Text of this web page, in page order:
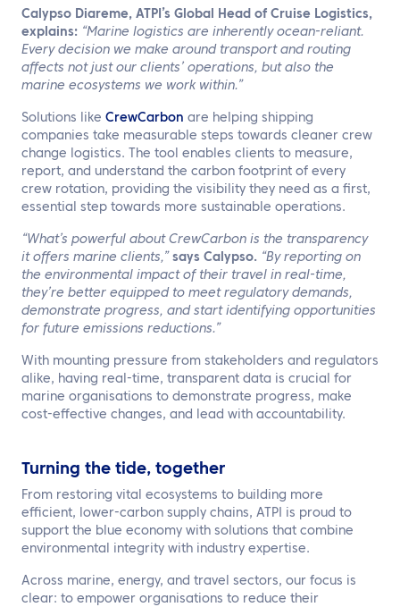
Calypso Diareme, ATPI’s Global Head of Cruise Logistics,
explains: “Marine logistics are inherently ocean-reliant.
Every decision we make around transport and routing
affects not just our clients’ operations, but also the
marine ecosystems we work within.”
Solutions like CrewCarbon are helping shipping
companies take measurable steps towards cleaner crew
change logistics. The tool enables clients to measure,
report, and understand the carbon footprint of every
crew rotation, providing the visibility they need as a first,
essential step towards more sustainable operations.
“What’s powerful about CrewCarbon is the transparency
it offers marine clients,” says Calypso. “By reporting on
the environmental impact of their travel in real-time,
they’re better equipped to meet regulatory demands,
demonstrate progress, and start identifying opportunities
for future emissions reductions.”
With mounting pressure from stakeholders and regulators
alike, having real-time, transparent data is crucial for
marine organisations to demonstrate progress, make
cost-effective changes, and lead with accountability.
Turning the tide, together
From restoring vital ecosystems to building more
efficient, lower-carbon supply chains, ATPI is proud to
support the blue economy with solutions that combine
environmental integrity with industry expertise.
Across marine, energy, and travel sectors, our focus is
clear: to empower organisations to reduce their